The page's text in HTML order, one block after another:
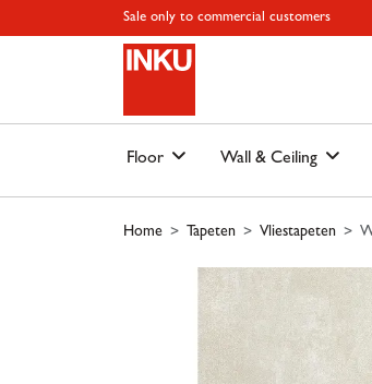
Skip to main content Skip to page header Skip to page
Sale only to commercial customers
Floor Wall & Ceiling
Home Tapeten Vliestapeten